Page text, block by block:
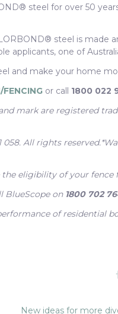
steel for over 50
steel is made
applicants, one of
and make your home
or call 1800 022
mark are registered
058. All rights
eligibility of your fence
BlueScope on 1800 702
of residential
New ideas for more